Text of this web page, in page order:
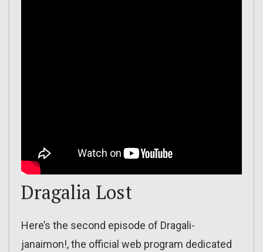
Dragalia Lost
Here’s the second episode of Dragali-
janaimon!, the official web program dedicated